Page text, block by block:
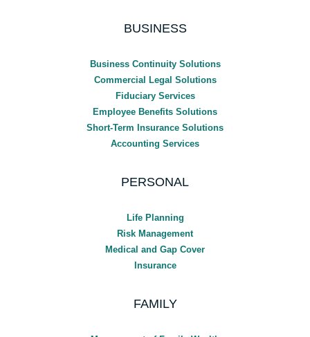
BUSINESS
Business Continuity Solutions
Commercial Legal Solutions
Fiduciary Services
Employee Benefits Solutions
Short-Term Insurance Solutions
Accounting Services
PERSONAL
Life Planning
Risk Management
Medical and Gap Cover
Insurance
FAMILY